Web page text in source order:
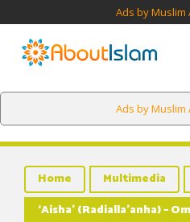
Ads by Muslim
Ads by Muslim
Home Multimedia
‘Aisha’ (Radialla’anha) –